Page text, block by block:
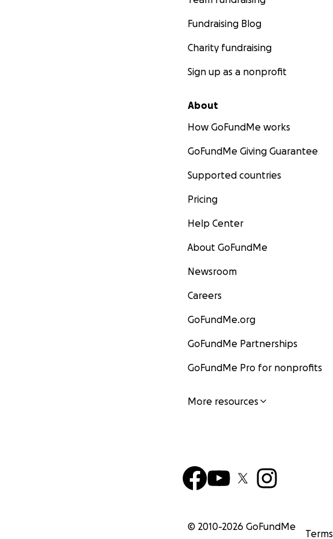
Fundraising Blog
Charity fundraising
Sign up as a nonprofit
About
How GoFundMe works
GoFundMe Giving Guarantee
Supported countries
Pricing
Help Center
About GoFundMe
Newsroom
Careers
GoFundMe.org
GoFundMe Partnerships
GoFundMe Pro for nonprofits
More resources
© 2010-2026 GoFundMe
Terms